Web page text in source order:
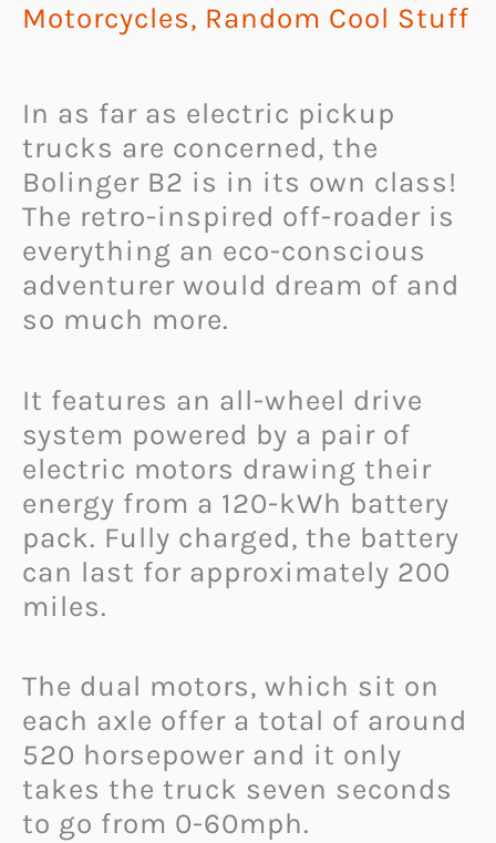
Motorcycles, Random Cool Stuff
In as far as electric pickup
trucks are concerned, the
Bolinger B2 is in its own class!
The retro-inspired off-roader is
everything an eco-conscious
adventurer would dream of and
so much more.
It features an all-wheel drive
system powered by a pair of
electric motors drawing their
energy from a 120-kWh battery
pack. Fully charged, the battery
can last for approximately 200
miles.
The dual motors, which sit on
each axle offer a total of around
520 horsepower and it only
takes the truck seven seconds
to go from 0-60mph.